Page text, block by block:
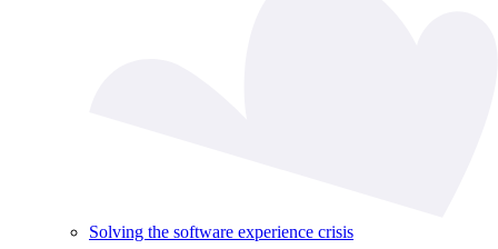
Solving the software experience crisis